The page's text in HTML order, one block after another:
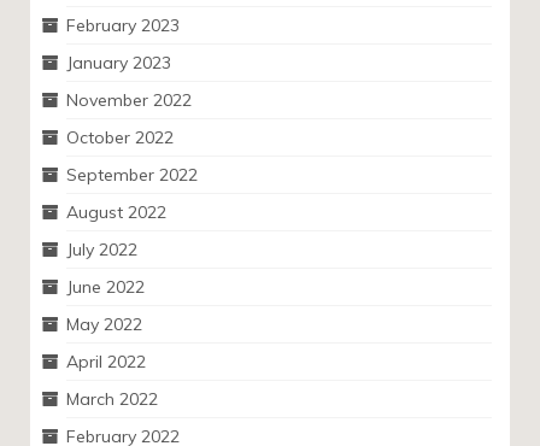
February 2023
January 2023
November 2022
October 2022
September 2022
August 2022
July 2022
June 2022
May 2022
April 2022
March 2022
February 2022